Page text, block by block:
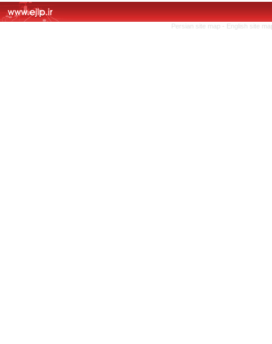
Persian site map - English site